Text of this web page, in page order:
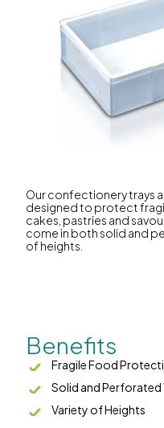
Our confectionery trays
designed to protect
cakes, pastries and
come in both solid and
of heights.
Benefits
Fragile Food
Solid and Perforated
Variety of Heights